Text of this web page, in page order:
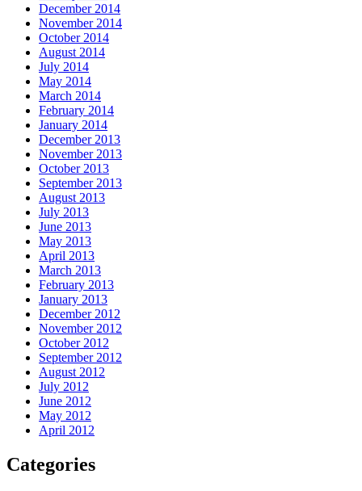
December 2014
November 2014
October 2014
August 2014
July 2014
May 2014
March 2014
February 2014
January 2014
December 2013
November 2013
October 2013
September 2013
August 2013
July 2013
June 2013
May 2013
April 2013
March 2013
February 2013
January 2013
December 2012
November 2012
October 2012
September 2012
August 2012
July 2012
June 2012
May 2012
April 2012
Categories